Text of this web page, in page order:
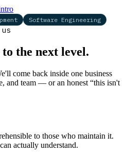
Software Engineering
the next level.
come back inside one business
and team — or an honest “this isn't
to those who maintain it.
actually understand.